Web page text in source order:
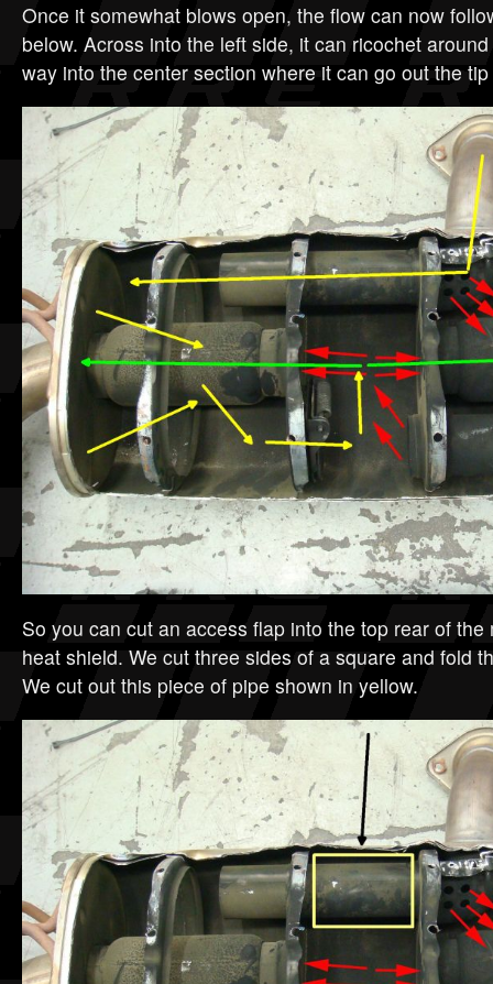
Once it somewhat blows open, the flow can now
below. Across into the left side, it can ricochet
way into the center section where it can go out the
So you can cut an access flap into the top rear of the
heat shield. We cut three sides of a square and fold
We cut out this piece of pipe shown in yellow.